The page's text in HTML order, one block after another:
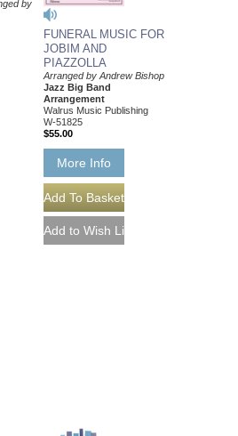
by
FUNERAL MUSIC FOR
JOBIM AND
PIAZZOLLA
Arranged by Andrew Bishop
Jazz Big Band
Arrangement
Walrus Music Publishing
W-51825
$55.00
More Info